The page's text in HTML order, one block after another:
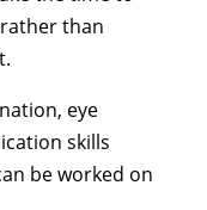
than
eye
skills
be worked on